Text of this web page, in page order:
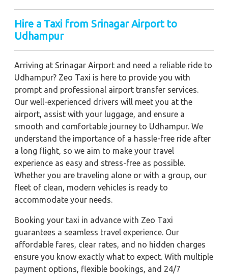
Hire a Taxi from Srinagar Airport to
Udhampur
Arriving at Srinagar Airport and need a reliable ride to
Udhampur? Zeo Taxi is here to provide you with
prompt and professional airport transfer services.
Our well-experienced drivers will meet you at the
airport, assist with your luggage, and ensure a
smooth and comfortable journey to Udhampur. We
understand the importance of a hassle-free ride after
a long flight, so we aim to make your travel
experience as easy and stress-free as possible.
Whether you are traveling alone or with a group, our
fleet of clean, modern vehicles is ready to
accommodate your needs.
Booking your taxi in advance with Zeo Taxi
guarantees a seamless travel experience. Our
affordable fares, clear rates, and no hidden charges
ensure you know exactly what to expect. With multiple
payment options, flexible bookings, and 24/7